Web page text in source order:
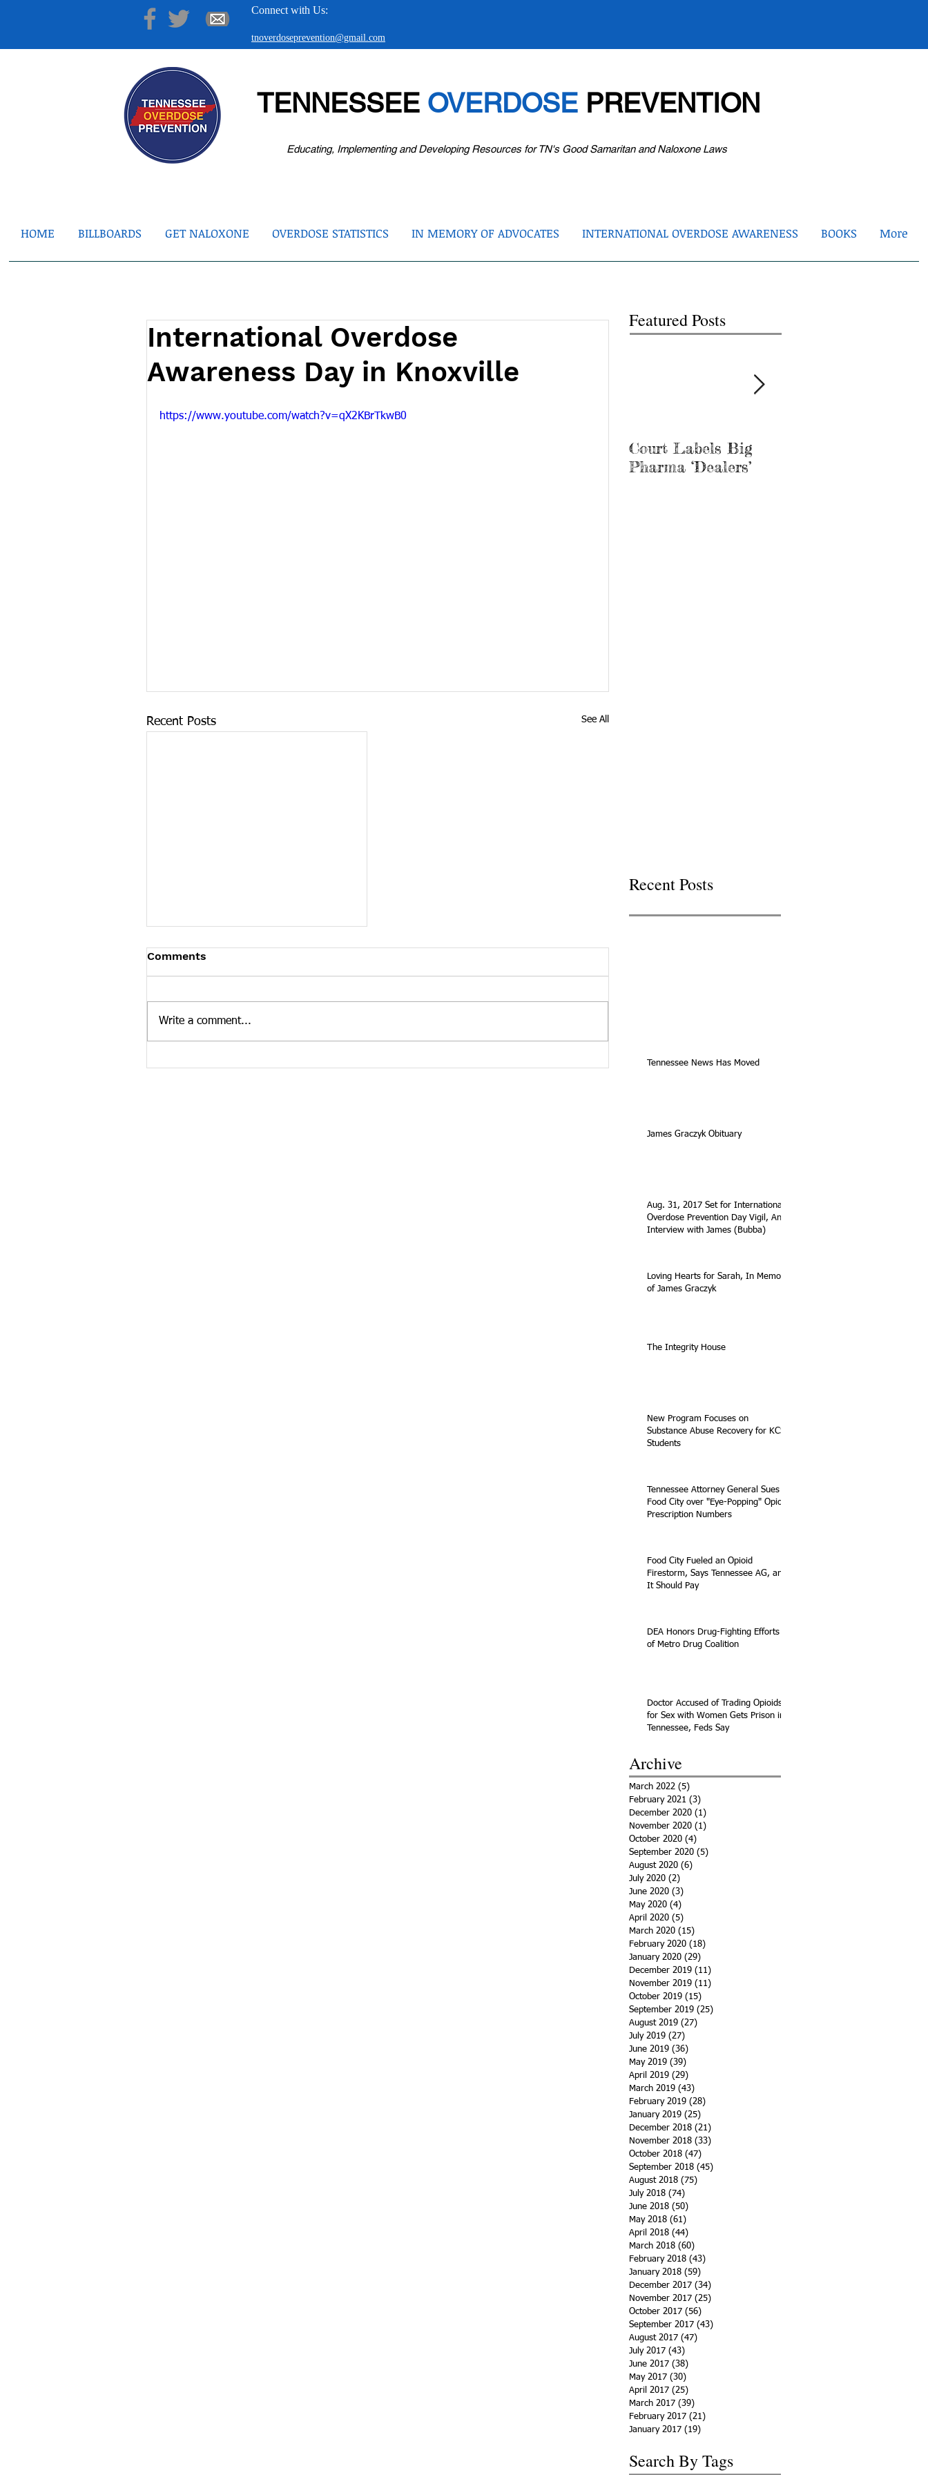
Connect with Us:
tnoverdoseprevention@gmail.com
TENNESSEE OVERDOSEPREVENTION
Educating, Implementing and Developing Resources for TN's Good Samaritan and Naloxone Laws
HOME BILLBOARDS GET NALOXONE OVERDOSE STATISTICS IN MEMORY OF ADVOCATES INTERNATIONAL OVERDOSE AWARENESS BOOKS More
International Overdose
Awareness Day in Knoxville
https://www.youtube.com/watch?v=qX2KBrTkwB0
Recent Posts See All
Tennessee News Has Moved
Tennessee Overdose Prevention is no
news curated by the Tennessee...
Comments
Write a comment...
Featured Posts
Court Labels Big
Pharma ‘Dealers’
Recent Posts
Tennessee News Has Moved
James Graczyk Obituary
Aug. 31, 2017 Set for International
Overdose Prevention Day Vigil, An
Interview with James (Bubba)
Loving Hearts for Sarah, In Memory
of James Graczyk
The Integrity House
New Program Focuses on
Substance Abuse Recovery for KCS
Students
Tennessee Attorney General Sues
Food City over "Eye-Popping" Opioid
Prescription Numbers
Food City Fueled an Opioid
Firestorm, Says Tennessee AG, and
It Should Pay
DEA Honors Drug-Fighting Efforts
of Metro Drug Coalition
Doctor Accused of Trading Opioids
for Sex with Women Gets Prison in
Tennessee, Feds Say
Archive
March 2022 (5)
February 2021 (3)
December 2020 (1)
November 2020 (1)
October 2020 (4)
September 2020 (5)
August 2020 (6)
July 2020 (2)
June 2020 (3)
May 2020 (4)
April 2020 (5)
March 2020 (15)
February 2020 (18)
January 2020 (29)
December 2019 (11)
November 2019 (11)
October 2019 (15)
September 2019 (25)
August 2019 (27)
July 2019 (27)
June 2019 (36)
May 2019 (39)
April 2019 (29)
March 2019 (43)
February 2019 (28)
January 2019 (25)
December 2018 (21)
November 2018 (33)
October 2018 (47)
September 2018 (45)
August 2018 (75)
July 2018 (74)
June 2018 (50)
May 2018 (61)
April 2018 (44)
March 2018 (60)
February 2018 (43)
January 2018 (59)
December 2017 (34)
November 2017 (25)
October 2017 (56)
September 2017 (43)
August 2017 (47)
July 2017 (43)
June 2017 (38)
May 2017 (30)
April 2017 (25)
March 2017 (39)
February 2017 (21)
January 2017 (19)
Search By Tags